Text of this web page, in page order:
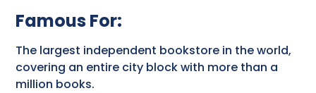
Famous For:
The largest independent bookstore in the world,
covering an entire city block with more than a
million books.